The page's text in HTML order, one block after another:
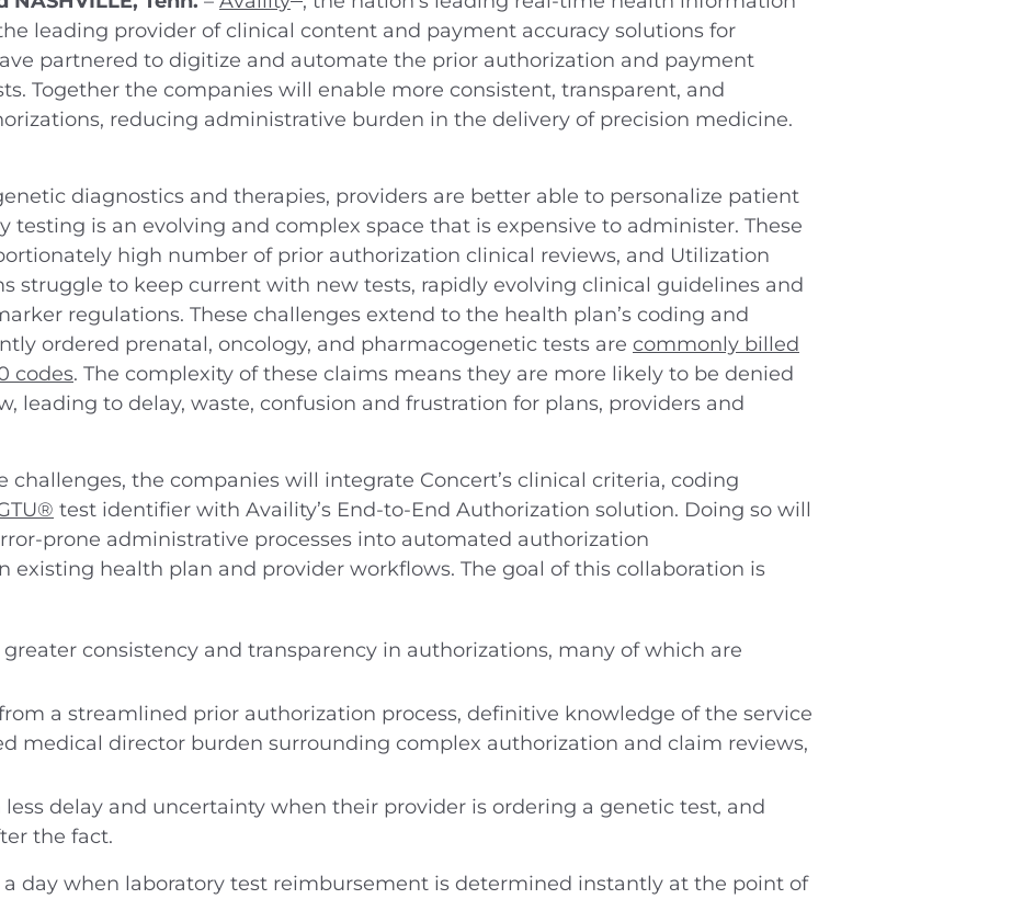
leading provider of clinical content and payment accuracy solutions for
partnered to digitize and automate the prior authorization and payment
Together the companies will enable more consistent, transparent, and
reducing administrative burden in the delivery of precision medicine.
diagnostics and therapies, providers are better able to personalize patient
testing is an evolving and complex space that is expensive to administer. These
high number of prior authorization clinical reviews, and Utilization
struggle to keep current with new tests, rapidly evolving clinical guidelines and
regulations. These challenges extend to the health plan’s coding and
ordered prenatal, oncology, and pharmacogenetic tests are commonly billed
codes. The complexity of these claims means they are more likely to be denied
leading to delay, waste, confusion and frustration for plans, providers and
challenges, the companies will integrate Concert’s clinical criteria, coding
test identifier with Availity’s End-to-End Authorization solution. Doing so will
prone administrative processes into automated authorization
existing health plan and provider workflows. The goal of this collaboration is
consistency and transparency in authorizations, many of which are
a streamlined prior authorization process, definitive knowledge of the service
medical director burden surrounding complex authorization and claim reviews,
delay and uncertainty when their provider is ordering a genetic test, and
the fact.
a day when laboratory test reimbursement is determined instantly at the point of